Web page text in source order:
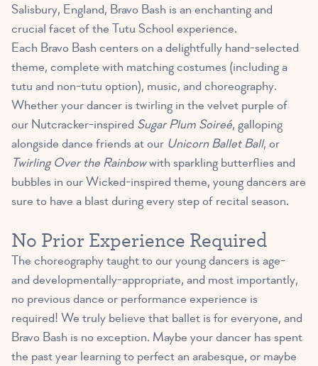
Salisbury, England, Bravo Bash is an enchanting and
crucial facet of the Tutu School experience.
Each Bravo Bash centers on a delightfully hand-selected
theme, complete with matching costumes (including a
tutu and non-tutu option), music, and choreography.
Whether your dancer is twirling in the velvet purple of
our Nutcracker-inspired Sugar Plum Soireé, galloping
alongside dance friends at our Unicorn Ballet Ball, or
Twirling Over the Rainbowwith sparkling butterflies and
bubbles in our Wicked-inspired theme, young dancers are
sure to have a blast during every step of recital season.
No Prior Experience Required
The choreography taught to our young dancers is age-
and developmentally-appropriate, and most importantly,
no previous dance or performance experience is
required! We truly believe that ballet is for everyone, and
Bravo Bash is no exception. Maybe your dancer has spent
the past year learning to perfect an arabesque, or maybe